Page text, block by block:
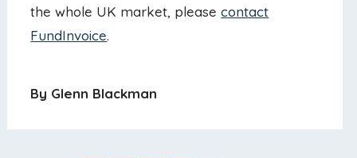
the whole UK market, pleasecontact
FundInvoice.
By Glenn Blackman